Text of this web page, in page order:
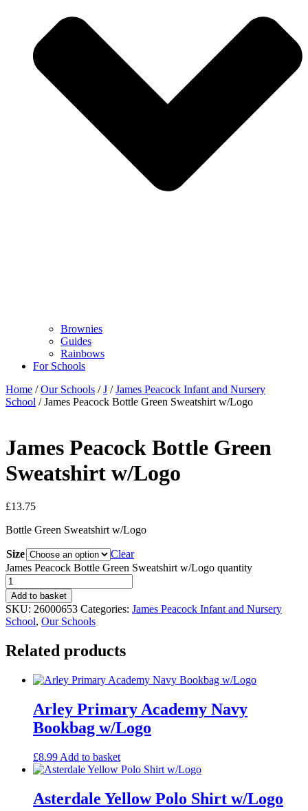
Brownies
Guides
Rainbows
For Schools
Home /Our Schools /J /James Peacock Infant and Nursery
School / James Peacock Bottle Green Sweatshirt w/Logo
James Peacock Bottle Green
Sweatshirt w/Logo
£13.75
Bottle Green Sweatshirt w/Logo
Size
Clear
James Peacock Bottle Green Sweatshirt w/Logo quantity
Add to basket
SKU: 26000653 Categories: James Peacock Infant and Nursery
School, Our Schools
Related products
Arley Primary Academy Navy
Bookbag w/Logo
£8.99 Add to basket
Asterdale Yellow Polo Shirt w/Logo